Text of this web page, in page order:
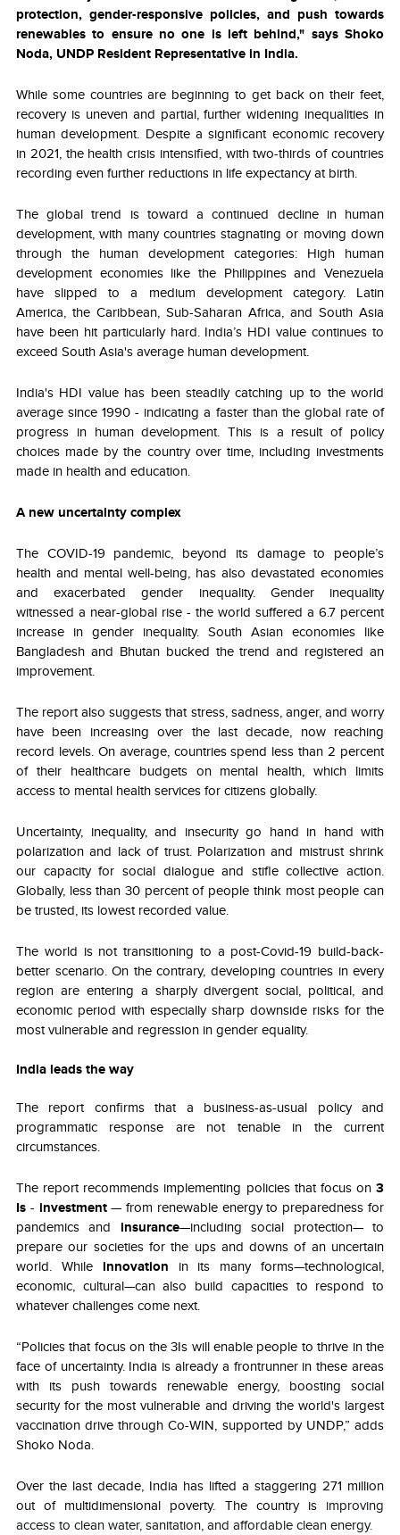
protection, gender-responsive policies, and push towards
renewables to ensure no one is left behind," says Shoko
Noda, UNDP Resident Representative in India.
While some countries are beginning to get back on their feet,
recovery is uneven and partial, further widening inequalities in
human development. Despite a significant economic recovery
in 2021, the health crisis intensified, with two-thirds of countries
recording even further reductions in life expectancy at birth.
The global trend is toward a continued decline in human
development, with many countries stagnating or moving down
through the human development categories: High human
development economies like the Philippines and Venezuela
have slipped to a medium development category. Latin
America, the Caribbean, Sub-Saharan Africa, and South Asia
have been hit particularly hard. India’s HDI value continues to
exceed South Asia's average human development.
India's HDI value has been steadily catching up to the world
average since 1990 - indicating a faster than the global rate of
progress in human development. This is a result of policy
choices made by the country over time, including investments
made in health and education.
A new uncertainty complex
The COVID-19 pandemic, beyond its damage to people’s
health and mental well-being, has also devastated economies
and exacerbated gender inequality. Gender inequality
witnessed a near-global rise - the world suffered a 6.7 percent
increase in gender inequality. South Asian economies like
Bangladesh and Bhutan bucked the trend and registered an
improvement.
The report also suggests that stress, sadness, anger, and worry
have been increasing over the last decade, now reaching
record levels. On average, countries spend less than 2 percent
of their healthcare budgets on mental health, which limits
access to mental health services for citizens globally.
Uncertainty, inequality, and insecurity go hand in hand with
polarization and lack of trust. Polarization and mistrust shrink
our capacity for social dialogue and stifle collective action.
Globally, less than 30 percent of people think most people can
be trusted, its lowest recorded value.
The world is not transitioning to a post-Covid-19 build-back-
better scenario. On the contrary, developing countries in every
region are entering a sharply divergent social, political, and
economic period with especially sharp downside risks for the
most vulnerable and regression in gender equality.
India leads the way
The report confirms that a business-as-usual policy and
programmatic response are not tenable in the current
circumstances.
The report recommends implementing policies that focus on 3
Is - investment— from renewable energy to preparedness for
pandemics and insurance—including social protection— to
prepare our societies for the ups and downs of an uncertain
world. While innovation in its many forms—technological,
economic, cultural—can also build capacities to respond to
whatever challenges come next.
“Policies that focus on the 3Is will enable people to thrive in the
face of uncertainty. India is already a frontrunner in these areas
with its push towards renewable energy, boosting social
security for the most vulnerable and driving the world's largest
vaccination drive through Co-WIN, supported by UNDP,” adds
Shoko Noda.
Over the last decade, India has lifted a staggering 271 million
out of multidimensional poverty. The country is improving
access to clean water, sanitation, and affordable clean energy.